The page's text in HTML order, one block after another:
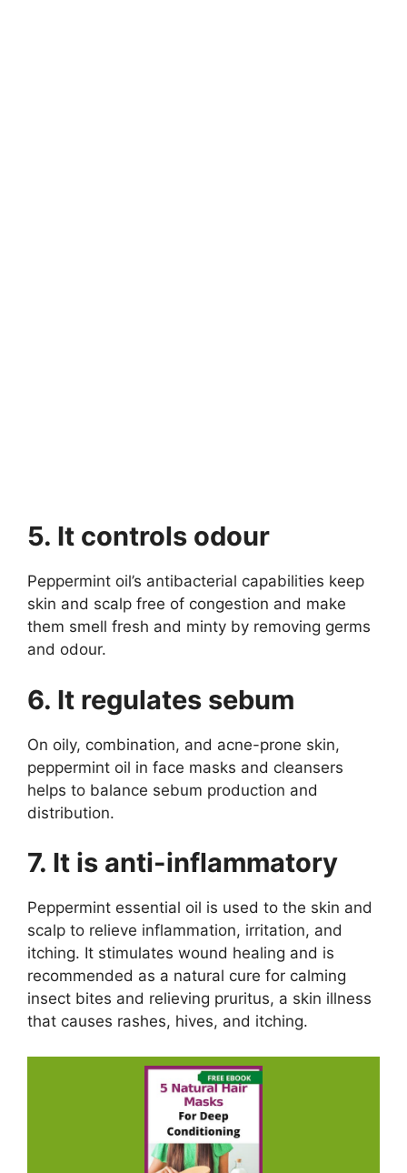
5. It controls odour
Peppermint oil’s antibacterial capabilities keep
skin and scalp free of congestion and make
them smell fresh and minty by removing germs
and odour.
6. It regulates sebum
On oily, combination, and acne-prone skin,
peppermint oil in face masks and cleansers
helps to balance sebum production and
distribution.
7. It is anti-inflammatory
Peppermint essential oil is used to the skin and
scalp to relieve inflammation, irritation, and
itching. It stimulates wound healing and is
recommended as a natural cure for calming
insect bites and relieving pruritus, a skin illness
that causes rashes, hives, and itching.